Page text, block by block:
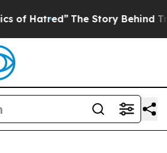
Story Behind Trump’s